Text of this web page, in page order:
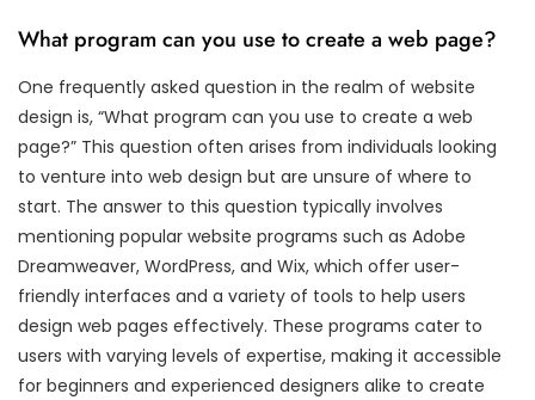
What program can you use to create a web page?
One frequently asked question in the realm of website
design is, “What program can you use to create a web
page?” This question often arises from individuals looking
to venture into web design but are unsure of where to
start. The answer to this question typically involves
mentioning popular website programs such as Adobe
Dreamweaver, WordPress, and Wix, which offer user-
friendly interfaces and a variety of tools to help users
design web pages effectively. These programs cater to
users with varying levels of expertise, making it accessible
for beginners and experienced designers alike to create